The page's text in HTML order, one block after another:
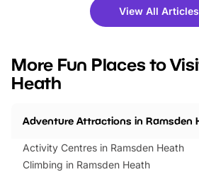
there is plenty to enjoy. Whether
you’re planning a big day out or
events to…
View All Articles
More Fun Places to
Heath
Adventure Attractions in Ramsden
Activity Centres in Ramsden Heath
Climbing in Ramsden Heath